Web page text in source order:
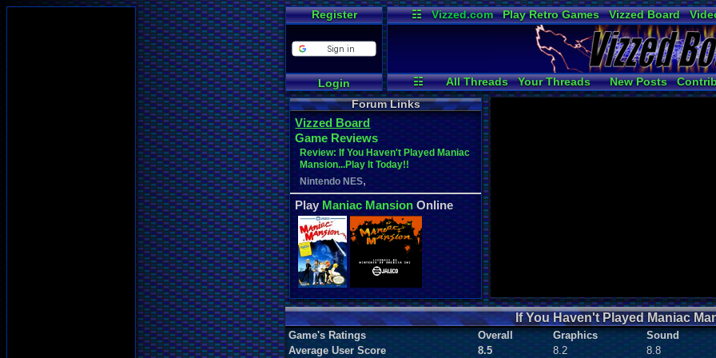
Register
Login
☷ Vizzed.com Play Retro Games Vizzed Board
Radio
Widgets
☷ All Threads Your Threads New Posts
User Ranks
Active Users
Forum Links
Vizzed Board
Game Reviews
Review: If You Haven't Played Maniac
Mansion...Play It Today!!
Nintendo NES,
PlayManiac MansionOnline
If You Haven't Played Maniac
Game's Ratings Overall Graphics Sound
Average User Score
8.5 8.2 8.8